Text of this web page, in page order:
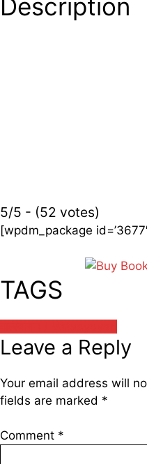
Description
5/5 - (52 votes)
[wpdm_package
TAGS
Leave a Reply
Your email address will
fields are marked *
Comment *